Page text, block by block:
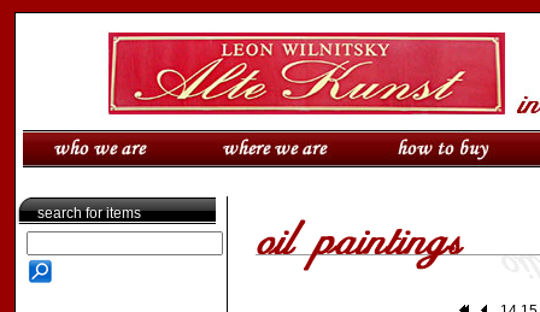
search for items